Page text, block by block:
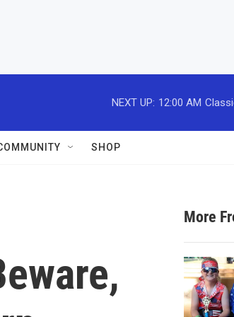
NEXT UP: 12:00 AM
SHOP
More